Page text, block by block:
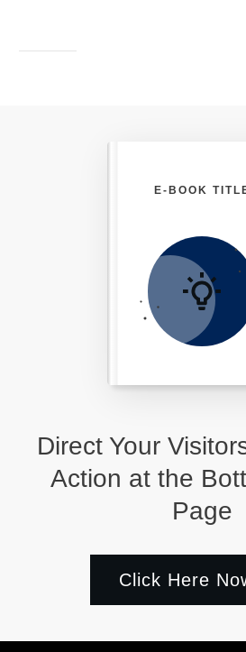
Direct Your
Action at the
Page
Click Here
E-BOOK